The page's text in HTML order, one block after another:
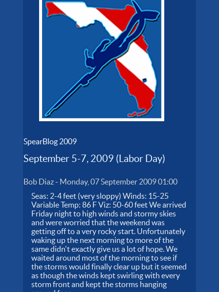
SpearBlog 2009
September 5-7, 2009 (Labor Day)
Bob Diaz- Monday, 07 September 2009 01:00
Seas: 2-4 feet (very sloppy) Winds: 15-25
Variable Temp: 86 F Viz: 50-60 feet We arrived
Friday night to high winds and stormy skies
and were worried that the weekend was
getting off to a very rocky start. Unfortunately
waking up the next morning to more of the
same didn't exactly give us a lot of hope. We
waited around most of the morning to see if
the storms would finally clear up but it seemed
as though the winds kept swirling with every
storm front and kept the storms hanging